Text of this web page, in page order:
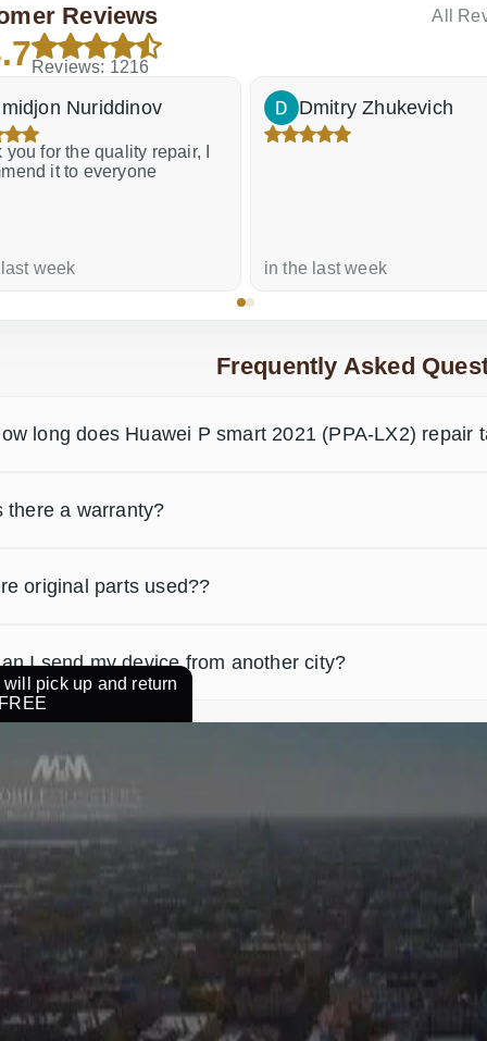
Reviews All
Reviews: 1216
Nuriddinov
you for the quality repair, I
it to everyone
week
Dmitry Zhukevich
in the last week
Frequently Asked
long does Huawei P smart 2021 (PPA-LX2) repair
there a warranty?
original parts used??
I send my device from another city?
will pick up and return